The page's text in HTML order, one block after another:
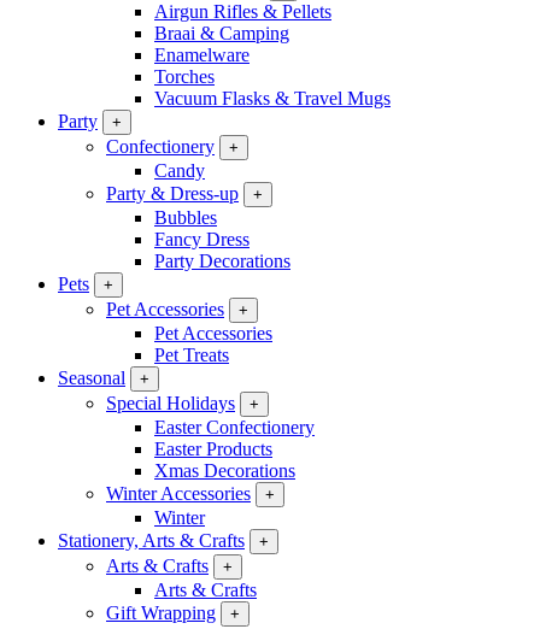
Airgun Rifles & Pellets
Braai & Camping
Enamelware
Torches
Vacuum Flasks & Travel Mugs
Party
+
Confectionery +
Candy
Party & Dress-up
+
Bubbles
Fancy Dress
Party Decorations
Pets
+
Pet Accessories +
Pet Accessories
Pet Treats
Seasonal
+
Special Holidays +
Easter Confectionery
Easter Products
Xmas Decorations
Winter Accessories
+
Winter
Stationery, Arts & Crafts
+
Arts & Crafts +
Arts & Crafts
Gift Wrapping
+